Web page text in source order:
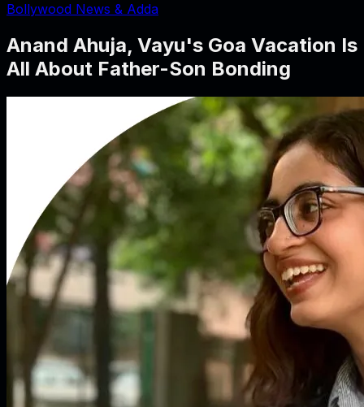
Bollywood News & Adda
Anand Ahuja, Vayu's Goa Vacation Is
All About Father-Son Bonding